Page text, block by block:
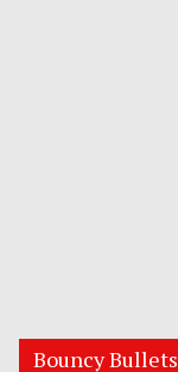
Bouncy Bullets